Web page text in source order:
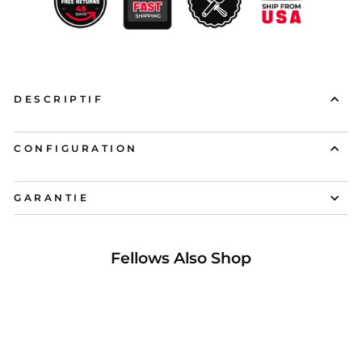
DESCRIPTIF
CONFIGURATION
GARANTIE
Fellows Also Shop